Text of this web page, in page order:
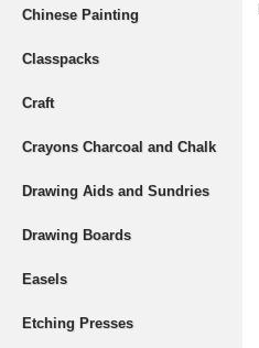
Chinese Painting
Classpacks
Craft
Crayons Charcoal and Chalk
Drawing Aids and Sundries
Drawing Boards
Easels
Etching Presses